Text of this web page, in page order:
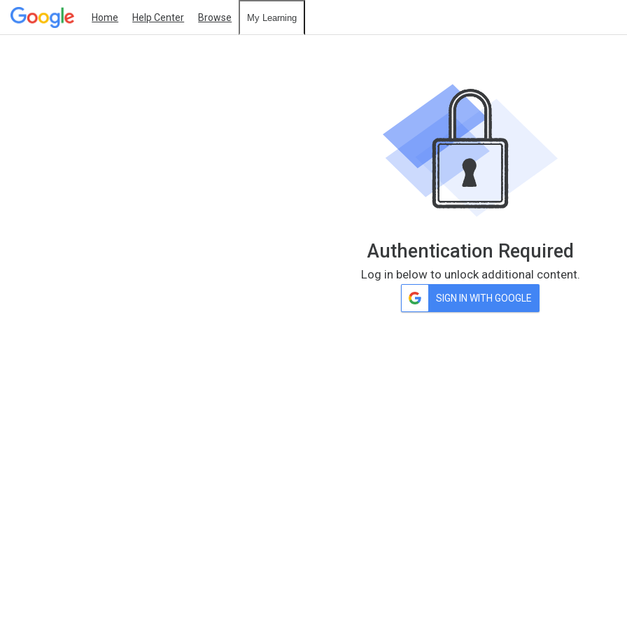
Home Help Center Browse My Learning
Authentication Required
Log in below to unlock additional content.
SIGN IN WITH GOOGLE